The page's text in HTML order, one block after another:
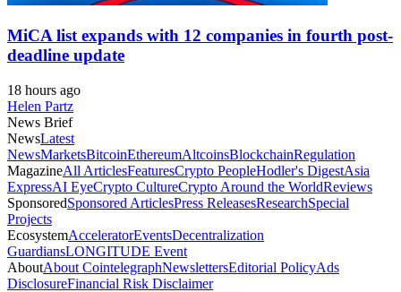
MiCA list expands with 12 companies in fourth post-
deadline update
18 hours ago
Helen Partz
News Brief
NewsLatest
NewsMarketsBitcoinEthereumAltcoinsBlockchainRegulation
MagazineAll ArticlesFeaturesCrypto PeopleHodler's DigestAsia
ExpressAI EyeCrypto CultureCrypto Around the WorldReviews
SponsoredSponsored ArticlesPress ReleasesResearchSpecial
Projects
EcosystemAcceleratorEventsDecentralization
GuardiansLONGITUDE Event
AboutAbout CointelegraphNewslettersEditorial PolicyAds
DisclosureFinancial Risk Disclaimer